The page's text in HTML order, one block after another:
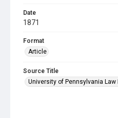
Date
1871
Format
Article
Source Title
University of Pennsylvania Law